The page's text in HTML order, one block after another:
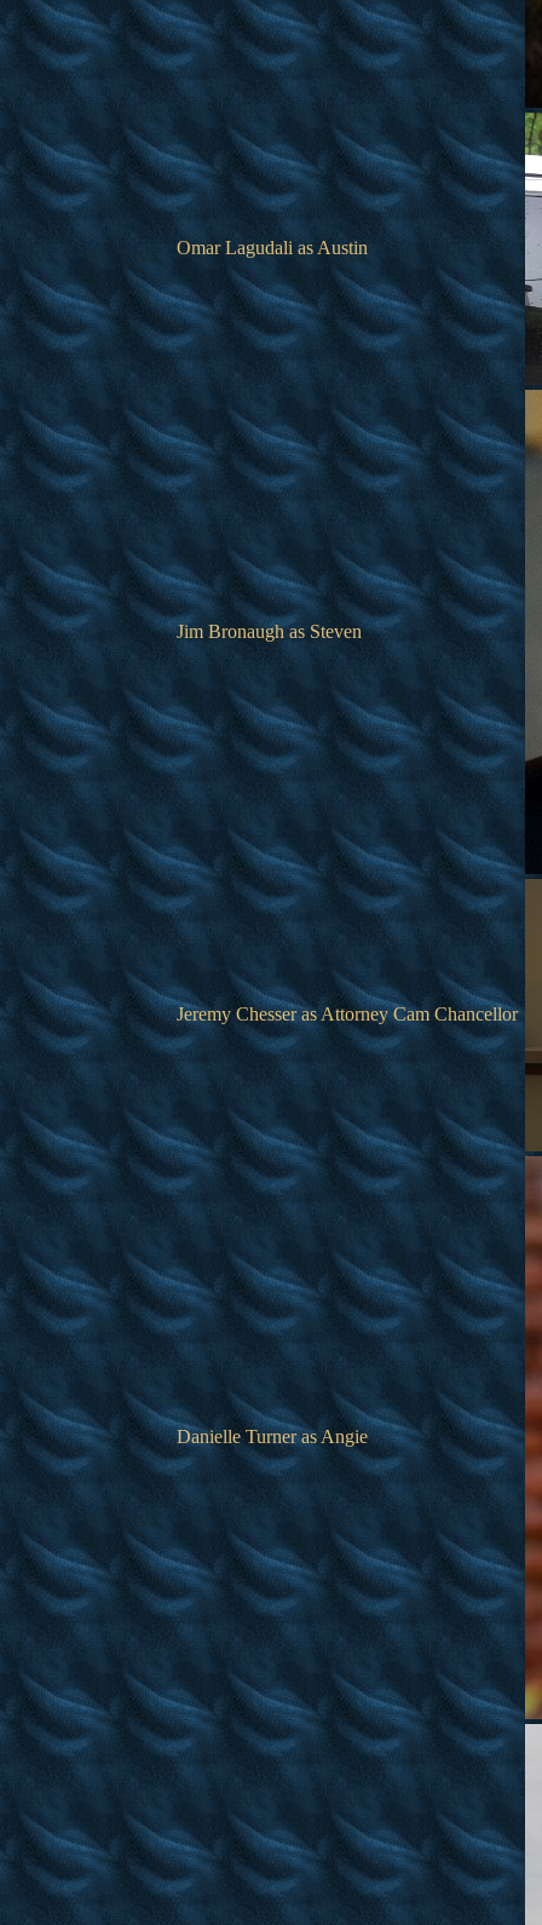
Omar Lagudali as Austin
Jim Bronaugh as Steven
Jeremy Chesser as Attorney Cam Chancellor
Danielle Turner as Angie